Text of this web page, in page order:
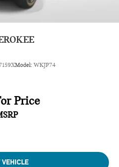
Model: WKJP74
Price
VEHICLE